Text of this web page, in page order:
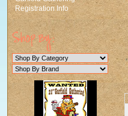
Registration Info